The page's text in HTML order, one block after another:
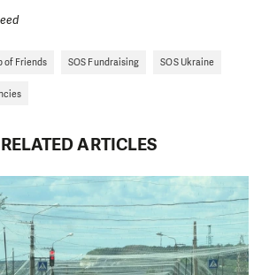
of Friends SOS Fundraising SOS Ukraine
RELATED ARTICLES